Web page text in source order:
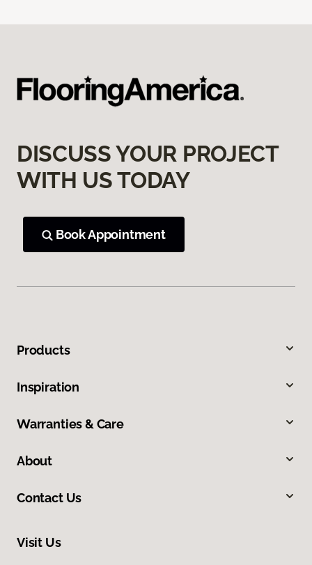
DISCUSS YOUR PROJECT
WITH US TODAY
Book Appointment
Products
Inspiration
Warranties & Care
About
Contact Us
Visit Us